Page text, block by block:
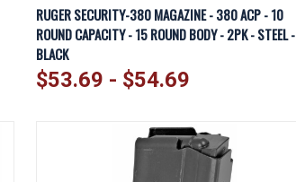
QUICK VIEW VIEW OPTIONS
Compare
RUGER SECURITY-380 MAGAZINE - 380 ACP - 10
ROUND CAPACITY - 15 ROUND BODY - 2PK - STEEL -
BLACK
$53.69 - $54.69